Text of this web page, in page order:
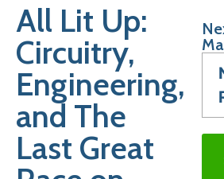
All Lit Up:
Circuitry,
Engineering,
and The
Last Great